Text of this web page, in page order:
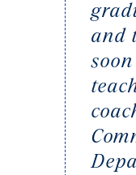
and